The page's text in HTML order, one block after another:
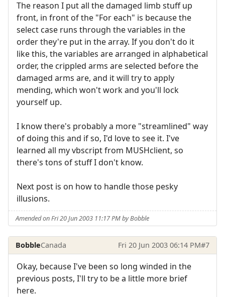
The reason I put all the damaged limb stuff up
front, in front of the "For each" is because the
select case runs through the variables in the
order they're put in the array. If you don't do it
like this, the variables are arranged in alphabetical
order, the crippled arms are selected before the
damaged arms are, and it will try to apply
mending, which won't work and you'll lock
yourself up.
I know there's probably a more "streamlined" way
of doing this and if so, I'd love to see it. I've
learned all my vbscript from MUSHclient, so
there's tons of stuff I don't know.
Next post is on how to handle those pesky
illusions.
Amended on Fri 20 Jun 2003 11:17 PM by Bobble
BobbleCanada Fri 20 Jun 2003 06:14 PM#7
Okay, because I've been so long winded in the
previous posts, I'll try to be a little more brief
here.